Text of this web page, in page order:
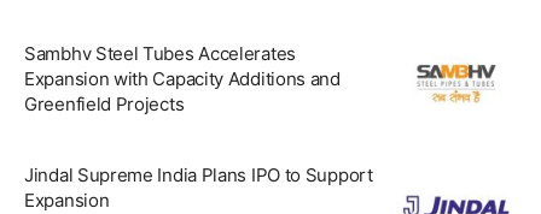
Sambhv Steel Tubes Accelerates
Expansion with Capacity Additions and
Greenfield Projects
Jindal Supreme India Plans IPO to Support
Expansion